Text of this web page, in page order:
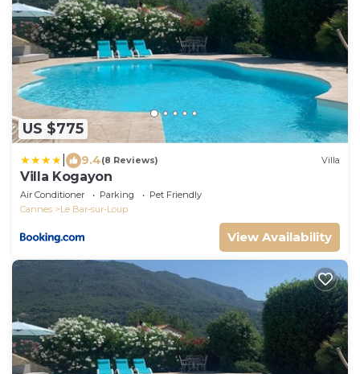
US $775
9.4(8 Reviews) Villa
Villa Kogayon
Air Conditioner Parking
Pet Friendly
Cannes
Le Bar-sur-Loup
View Availability